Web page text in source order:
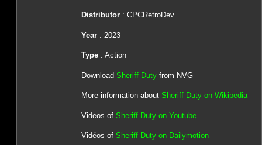
Distributor : CPCRetroDev
Year: 2023
Type: Action
Download Sheriff Dutyfrom NVG
More information about Sheriff Duty on Wikipedia
Videos of Sheriff Duty on Youtube
Vidéos of Sheriff Duty on Dailymotion